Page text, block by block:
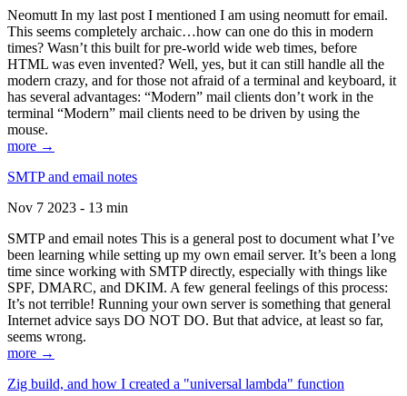
Neomutt In my last post I mentioned I am using neomutt for email.
This seems completely archaic…how can one do this in modern
times? Wasn’t this built for pre-world wide web times, before
HTML was even invented? Well, yes, but it can still handle all the
modern crazy, and for those not afraid of a terminal and keyboard, it
has several advantages: “Modern” mail clients don’t work in the
terminal “Modern” mail clients need to be driven by using the
mouse.
more →
SMTP and email notes
Nov 7 2023 - 13 min
SMTP and email notes This is a general post to document what I’ve
been learning while setting up my own email server. It’s been a long
time since working with SMTP directly, especially with things like
SPF, DMARC, and DKIM. A few general feelings of this process:
It’s not terrible! Running your own server is something that general
Internet advice says DO NOT DO. But that advice, at least so far,
seems wrong.
more →
Zig build, and how I created a "universal lambda" function